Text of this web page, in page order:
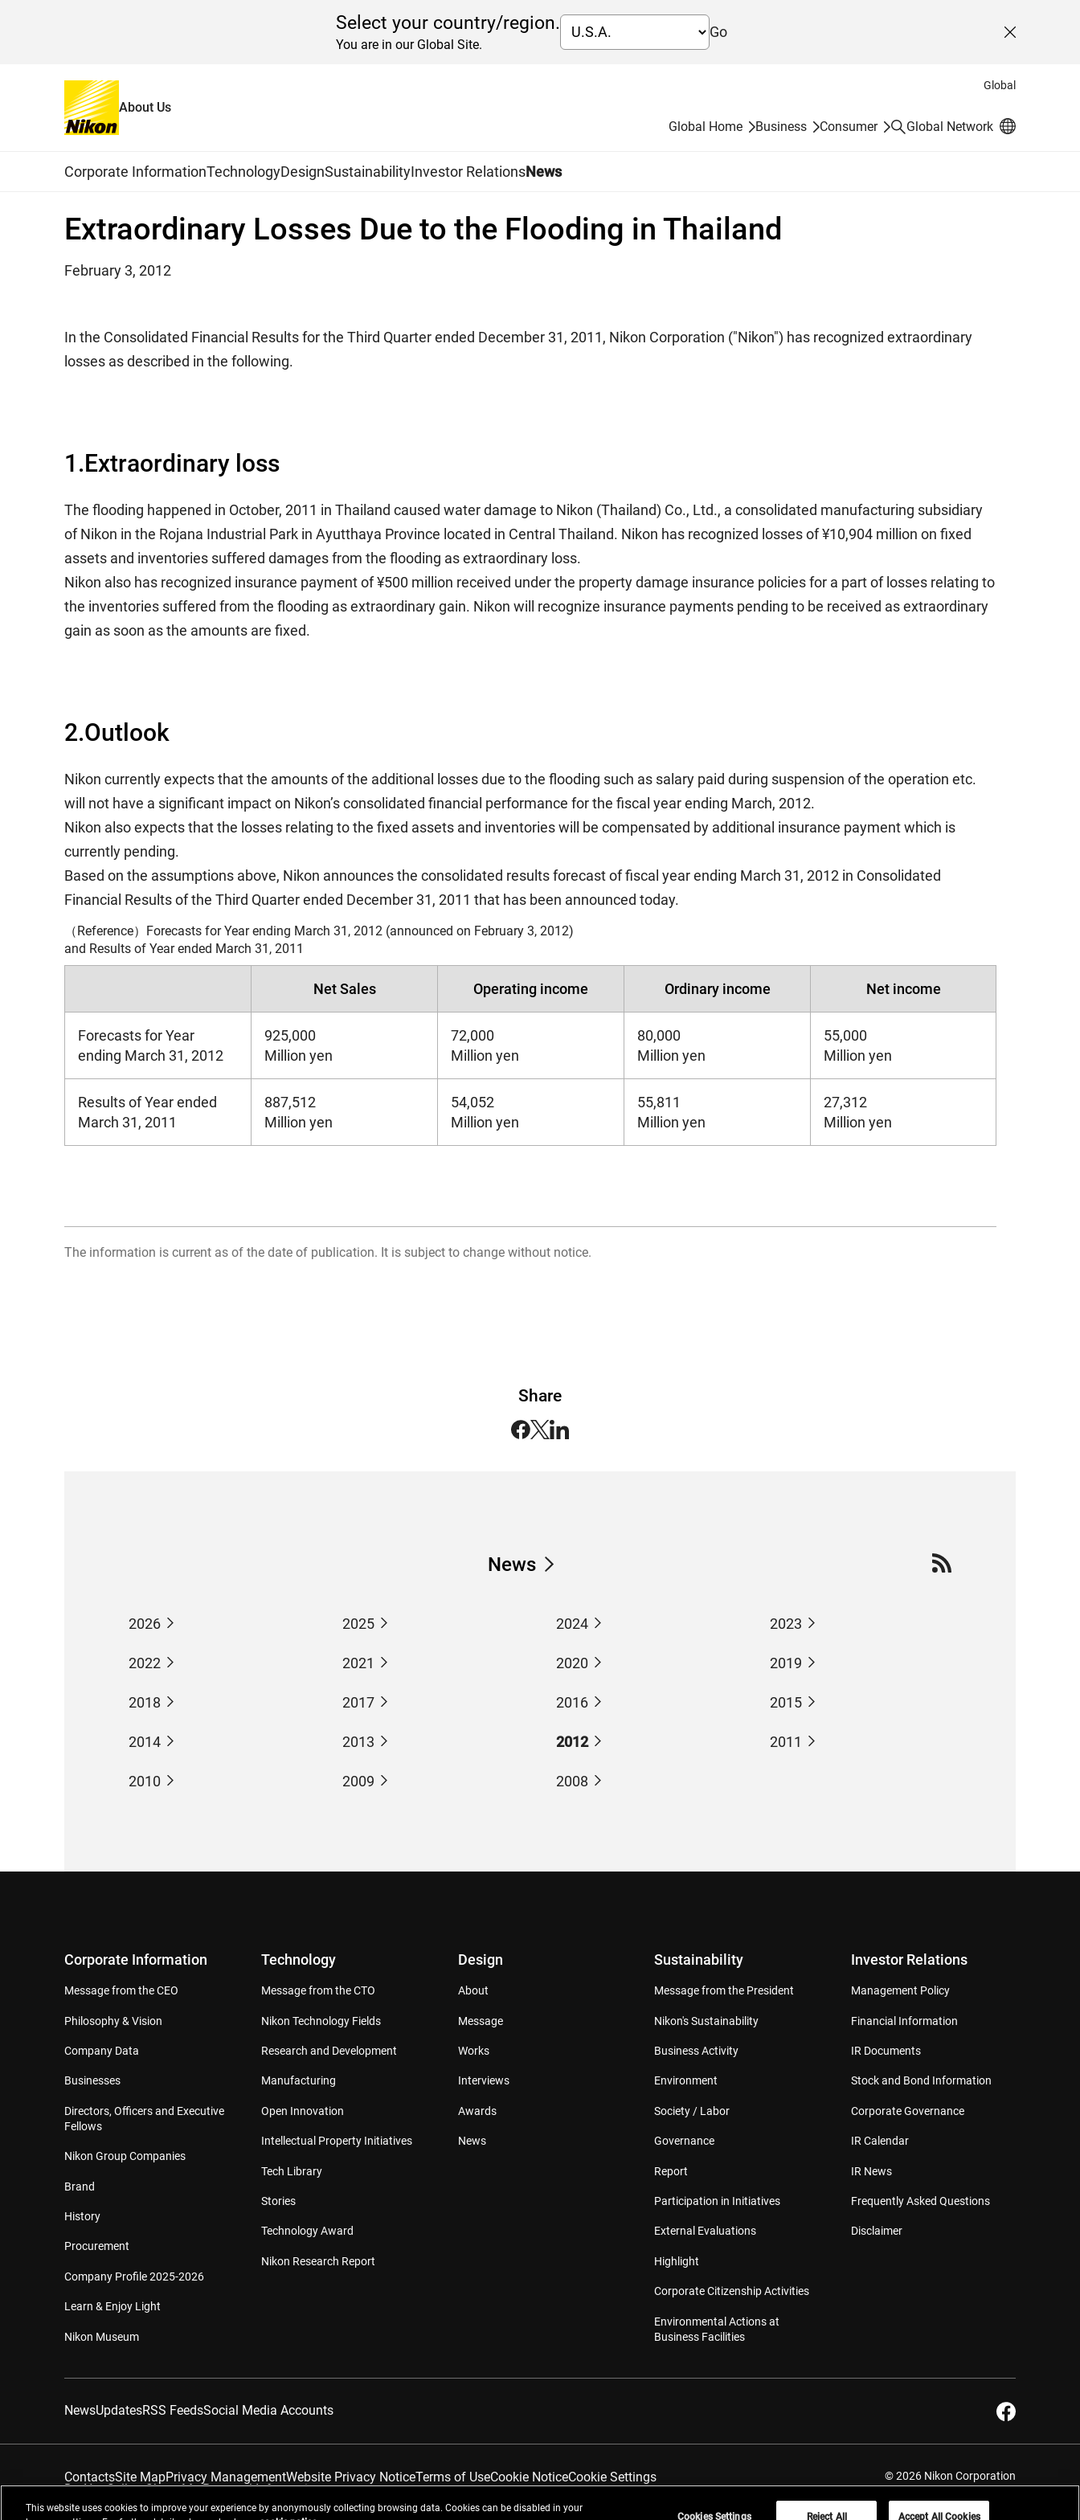
Select your country/region.
You are in our Global Site.
Go Close
Global
About Us
Global Home
Business Consumer SearchGlobal Network
Corporate InformationTechnologyDesignSustainabilityInvestor RelationsNews
Extraordinary Losses Due to the Flooding in Thailand
February 3, 2012
In the Consolidated Financial Results for the Third Quarter ended December 31, 2011, Nikon Corporation ("Nikon") has recognized extraordinary
losses as described in the following.
1.Extraordinary loss
The flooding happened in October, 2011 in Thailand caused water damage to Nikon (Thailand) Co., Ltd., a consolidated manufacturing subsidiary
of Nikon in the Rojana Industrial Park in Ayutthaya Province located in Central Thailand. Nikon has recognized losses of ¥10,904 million on fixed
assets and inventories suffered damages from the flooding as extraordinary loss.
Nikon also has recognized insurance payment of ¥500 million received under the property damage insurance policies for a part of losses relating to
the inventories suffered from the flooding as extraordinary gain. Nikon will recognize insurance payments pending to be received as extraordinary
gain as soon as the amounts are fixed.
2.Outlook
Nikon currently expects that the amounts of the additional losses due to the flooding such as salary paid during suspension of the operation etc.
will not have a significant impact on Nikon’s consolidated financial performance for the fiscal year ending March, 2012.
Nikon also expects that the losses relating to the fixed assets and inventories will be compensated by additional insurance payment which is
currently pending.
Based on the assumptions above, Nikon announces the consolidated results forecast of fiscal year ending March 31, 2012 in Consolidated
Financial Results of the Third Quarter ended December 31, 2011 that has been announced today.
（Reference）Forecasts for Year ending March 31, 2012 (announced on February 3, 2012)
and Results of Year ended March 31, 2011
Net Sales Operating income Ordinary income Net income
Forecasts for Year
ending March 31, 2012
925,000
Million yen
72,000
Million yen
80,000
Million yen
55,000
Million yen
Results of Year ended
March 31, 2011
887,512
Million yen
54,052
Million yen
55,811
Million yen
27,312
Million yen
The information is current as of the date of publication. It is subject to change without notice.
Share
News
2026 2025 2024 2023
2022 2021 2020 2019
2018 2017 2016 2015
2014 2013 2012 2011
2010 2009 2008
Corporate Information
Message from the CEO
Philosophy & Vision
Company Data
Businesses
Directors, Officers and Executive
Fellows
Nikon Group Companies
Brand
History
Procurement
Company Profile 2025-2026
Learn & Enjoy Light
Nikon Museum
Technology
Message from the CTO
Nikon Technology Fields
Research and Development
Manufacturing
Open Innovation
Intellectual Property Initiatives
Tech Library
Stories
Technology Award
Nikon Research Report
Design
About
Message
Works
Interviews
Awards
News
Sustainability
Message from the President
Nikon's Sustainability
Business Activity
Environment
Society / Labor
Governance
Report
Participation in Initiatives
External Evaluations
Highlight
Corporate Citizenship Activities
Environmental Actions at
Business Facilities
Investor Relations
Management Policy
Financial Information
IR Documents
Stock and Bond Information
Corporate Governance
IR Calendar
IR News
Frequently Asked Questions
Disclaimer
NewsUpdatesRSS FeedsSocial Media Accounts
ContactsSite MapPrivacy ManagementWebsite Privacy NoticeTerms of UseCookie NoticeCookie Settings
Do Not Sell or Share My Personal Information
© 2026 Nikon Corporation
This website uses cookies to improve your experience by anonymously collecting browsing data. Cookies can be disabled in your
Cookies Settings Reject All Accept All Cookies